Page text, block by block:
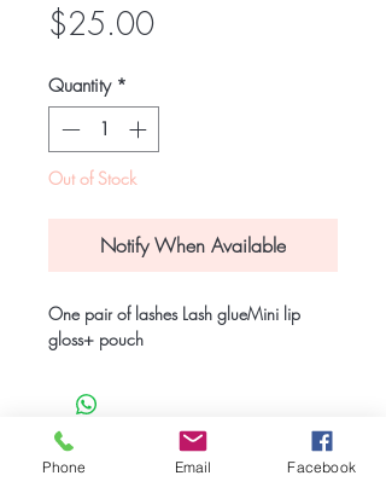
$25.00Price
Quantity *
Out of Stock
Notify When Available
One pair of lashes Lash glueMini lip
gloss+ pouch
© 2023 Bee Luxe Beauty and Spa
This site was designed by www.thedavisdesignstudio.com
Phone Email Facebook